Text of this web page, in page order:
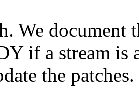
We document
if a stream is
the patches.